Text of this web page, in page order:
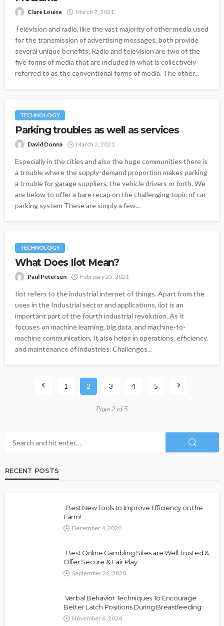
Clare Louise March 7, 2021
Television and radio, like the vast majority of other media used
for the transmission of advertising messages, both provide
several unique benefits. Radio and television are two of the
five forms of media that are included in what is collectively
referred to as the conventional forms of media. The other...
TECHNOLOGY
Parking troubles as well as services
David Donna March 2, 2021
Especially in the cities and also the huge communities there is
a trouble where the supply-demand proportion makes parking
a trouble for garage suppliers, the vehicle drivers or both. We
are below to offer a bare recap on the challenging topic of car
parking system These are simply a few...
TECHNOLOGY
What Does Iiot Mean?
Paul Petersen February 25, 2021
Iiot refers to the industrial internet of things. Apart from the
uses in the Industrial sector and applications, iiot is an
important part of the fourth industrial revolution. As it
focuses on machine learning, big data, and machine-to-
machine communication, It also helps in operations, efficiency,
and maintenance of industries. Challenges...
1 2 3 4 5
Page 2 of 5
RECENT POSTS
Best New Tools to Improve Efficiency on the
Farm!
December 4, 2020
Best Online Gambling Sites are Well Trusted &
Offer Secure & Fair Play
September 26, 2020
Verbal Behavior Techniques To Encourage
Better Latch Positions During Breastfeeding
November 6, 2024